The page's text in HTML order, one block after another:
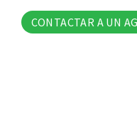
CONTACTAR A UN